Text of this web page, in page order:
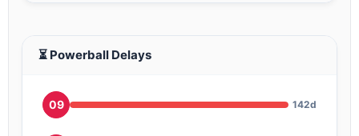
01
⏳ Powerball Delays
09 142d